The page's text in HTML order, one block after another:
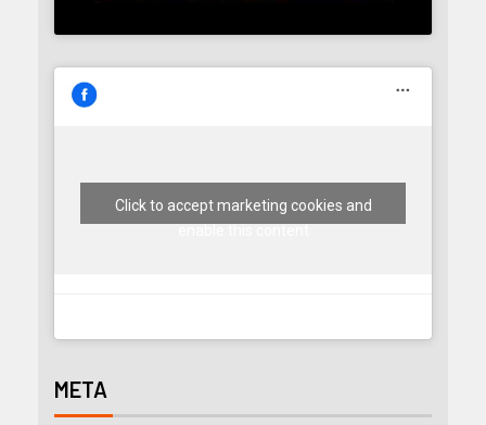
Click to accept marketing cookies and
META